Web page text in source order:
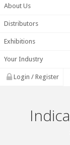
About Us
Distributors
Exhibitions
Your Industry
Login / Register